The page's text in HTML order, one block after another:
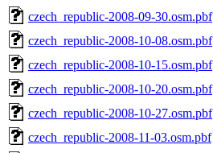
czech_republic-2008-09-30.osm.pbf
czech_republic-2008-10-08.osm.pbf
czech_republic-2008-10-15.osm.pbf
czech_republic-2008-10-20.osm.pbf
czech_republic-2008-10-27.osm.pbf
czech_republic-2008-11-03.osm.pbf